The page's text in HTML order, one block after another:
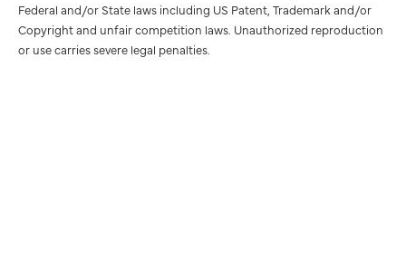
Federal and/or State laws including US Patent, Trademark and/or
Copyright and unfair competition laws. Unauthorized reproduction
or use carries severe legal penalties.